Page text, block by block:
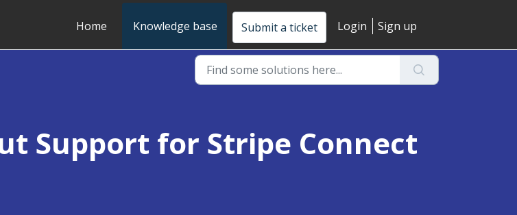
Home Knowledge base Submit a ticket Login Sign up
Support for Stripe Connect